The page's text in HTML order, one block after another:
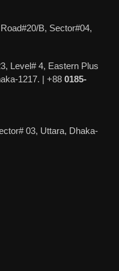
B, Sector#04,
Level# 4, Eastern Plus
1217. | +88 0185-
03, Uttara, Dhaka-